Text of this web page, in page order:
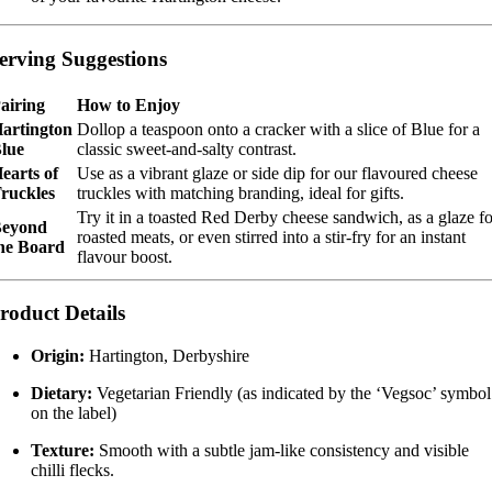
Suggestions
How to Enjoy
Dollop a teaspoon onto a cracker with a slice of Blue for a
classic sweet-and-salty contrast.
of
Use as a vibrant glaze or side dip for our flavoured cheese
truckles with matching branding, ideal for gifts.
Board
Try it in a toasted Red Derby cheese sandwich, as a glaze
roasted meats, or even stirred into a stir-fry for an instant
flavour boost.
Details
Origin: Hartington, Derbyshire
Dietary: Vegetarian Friendly (as indicated by the ‘Vegsoc’ symbol
on the label)
Texture: Smooth with a subtle jam-like consistency and visible
chilli flecks.